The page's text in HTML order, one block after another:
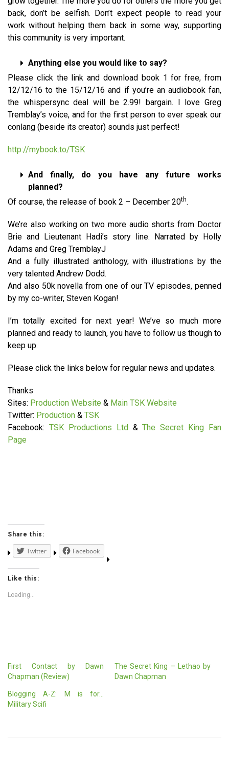
back, don’t be selfish. Don’t expect people to read your
work without helping them back in some way, supporting
this community is very important.
Anything else you would like to say?
Please click the link and download book 1 for free, from
12/12/16 to the 15/12/16 and if you’re an audiobook fan,
the whispersync deal will be 2.99! bargain. I love Greg
Tremblay’s voice, and for the first person to ever speak our
conlang (beside its creator) sounds just perfect!
http://mybook.to/TSK
And finally, do you have any future works
planned?
Of course, the release of book 2 – December 20th.
We’re also working on two more audio shorts from Doctor
Brie and Lieutenant Hadi’s story line. Narrated by Holly
Adams and Greg TremblayJ
And a fully illustrated anthology, with illustrations by the
very talented Andrew Dodd.
And also 50k novella from one of our TV episodes, penned
by my co-writer, Steven Kogan!
I’m totally excited for next year! We’ve so much more
planned and ready to launch, you have to follow us though to
keep up.
Please click the links below for regular news and updates.
Thanks
Sites: Production Website & Main TSK Website
Twitter: Production & TSK
Facebook: TSK Productions Ltd &The Secret King Fan
Page
Share this:
Twitter Facebook
Like this:
Loading...
First Contact by Dawn
Chapman (Review)
The Secret King – Lethao by
Dawn Chapman
Blogging A-Z: M is for…
Military Scifi